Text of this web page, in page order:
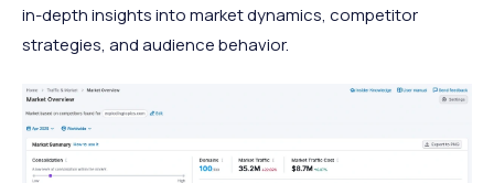
in-depth insights into market dynamics, competitor
strategies, and audience behavior.